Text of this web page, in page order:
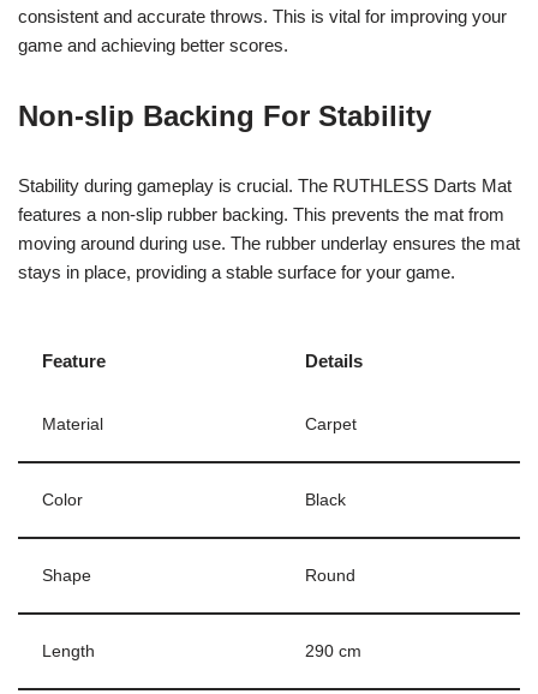
consistent and accurate throws. This is vital for improving your
game and achieving better scores.
Non-slip Backing For Stability
Stability during gameplay is crucial. The RUTHLESS Darts Mat
features a non-slip rubber backing. This prevents the mat from
moving around during use. The rubber underlay ensures the mat
stays in place, providing a stable surface for your game.
Feature Details
Material Carpet
Color Black
Shape Round
Length 290 cm